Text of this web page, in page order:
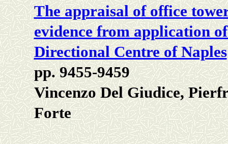
The appraisal of office
evidence from application
Directional Centre of Naples
pp. 9455-9459
Vincenzo Del Giudice,
Forte